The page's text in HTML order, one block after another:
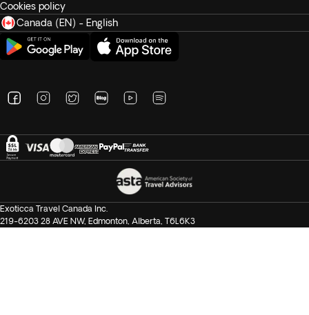
Cookies policy
Canada (EN) - English
Exoticca Travel Canada Inc.
219-6203 28 AVE NW, Edmonton, Alberta, T6L6K3